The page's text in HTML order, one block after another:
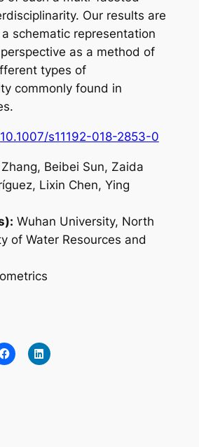
Our results are
schematic representation
as a method of
types of
commonly found in
s11192-018-2853-0
Beibei Sun, Zaida
Lixin Chen, Ying
Wuhan University, North
of Water Resources and